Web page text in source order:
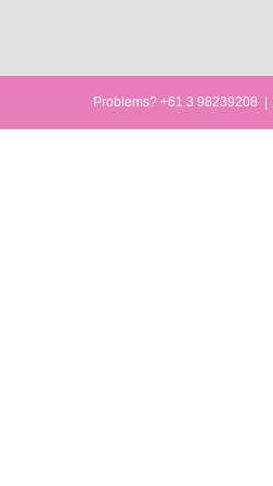
Problems? +61 3 98239208